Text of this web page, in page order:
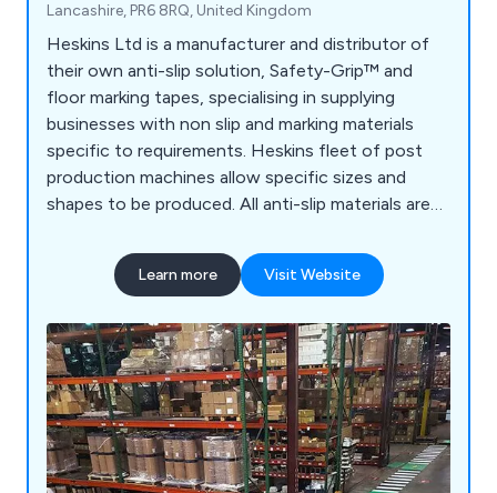
Lancashire, PR6 8RQ, United Kingdom
Heskins Ltd is a manufacturer and distributor of
their own anti-slip solution, Safety-Grip™ and
floor marking tapes, specialising in supplying
businesses with non slip and marking materials
specific to requirements. Heskins fleet of post
production machines allow specific sizes and
shapes to be produced. All anti-slip materials are
technology available, and with a large range of anti
slip materials available off the shelf, delivery times
Learn more Visit Website